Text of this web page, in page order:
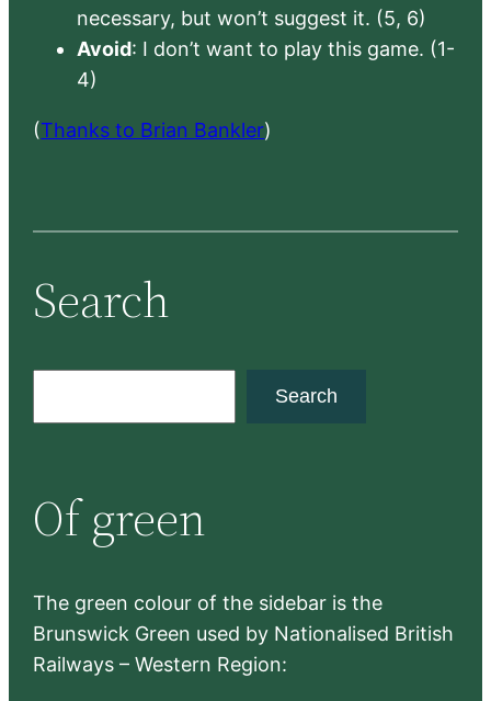
necessary, but won’t suggest it. (5, 6)
Avoid: I don’t want to play this game. (1-
4)
(Thanks to Brian Bankler)
Search
c
h
Search
Of green
The green colour of the sidebar is the
Brunswick Green used by Nationalised British
Railways – Western Region: